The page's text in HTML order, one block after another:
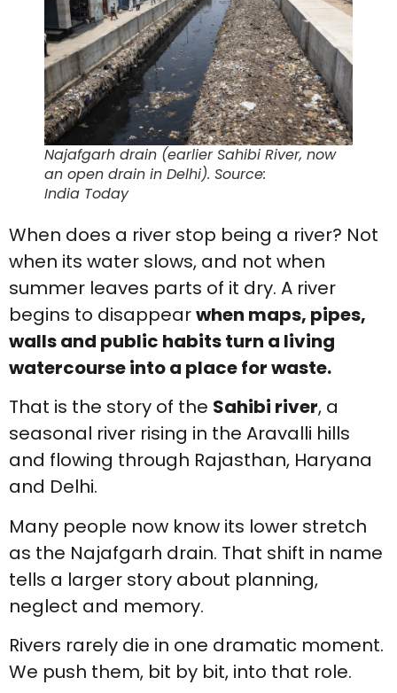
Najafgarh drain (earlier Sahibi River, now
an open drain in Delhi). Source:
India Today
When does a river stop being a river? Not
when its water slows, and not when
summer leaves parts of it dry. A river
begins to disappearwhen maps, pipes,
walls and public habits turn a living
watercourse into a place for waste.
That is the story of the Sahibi river, a
seasonal river rising in the Aravalli hills
and flowing through Rajasthan, Haryana
and Delhi.
Many people now know its lower stretch
as the Najafgarh drain. That shift in name
tells a larger story about planning,
neglect and memory.
Rivers rarely die in one dramatic moment.
We push them, bit by bit, into that role.